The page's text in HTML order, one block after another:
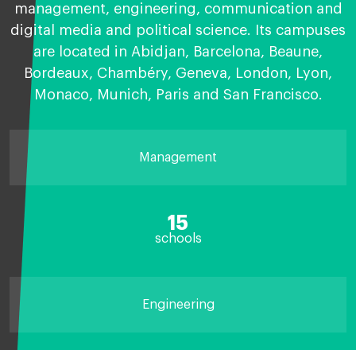
management, engineering, communication and
digital media and political science. Its campuses
are located in Abidjan, Barcelona, Beaune,
Bordeaux, Chambéry, Geneva, London, Lyon,
Monaco, Munich, Paris and San Francisco.
Management
15
schools
Engineering